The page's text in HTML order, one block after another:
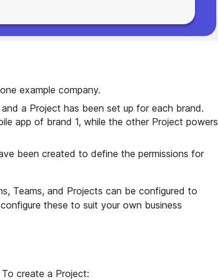
example company.
a Project has been set up for each brand.
app of brand 1, while the other Project powers
been created to define the permissions for
Teams, and Projects can be configured to
these to suit your own business
create a Project: